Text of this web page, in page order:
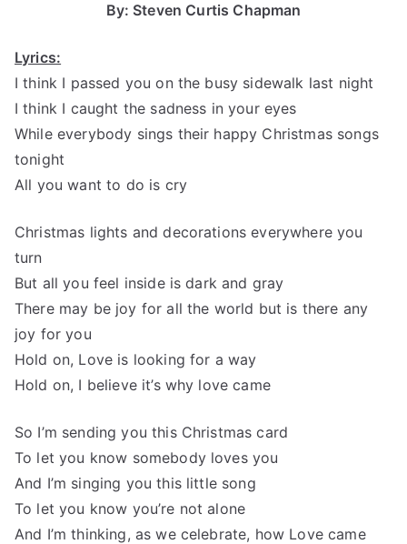
By: Steven Curtis Chapman
Lyrics:
I think I passed you on the busy sidewalk last night
I think I caught the sadness in your eyes
While everybody sings their happy Christmas songs
tonight
All you want to do is cry
Christmas lights and decorations everywhere you
turn
But all you feel inside is dark and gray
There may be joy for all the world but is there any
joy for you
Hold on, Love is looking for a way
Hold on, I believe it’s why love came
So I’m sending you this Christmas card
To let you know somebody loves you
And I’m singing you this little song
To let you know you’re not alone
And I’m thinking, as we celebrate, how Love came